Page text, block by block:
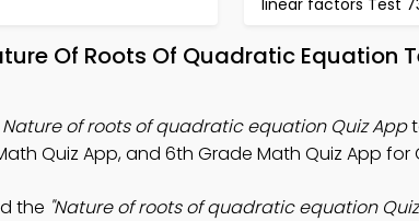
linear factors Test
Of Roots Of Quadratic Equation
Nature of roots of quadratic equation Quiz App
Quiz App, and 6th Grade Math Quiz App for
the "Nature of roots of quadratic equation